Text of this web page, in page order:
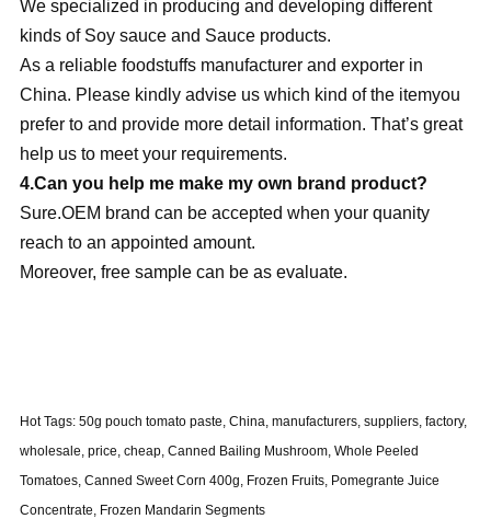
We specialized in producing and developing different
kinds of Soy sauce and Sauce products.
As a reliable foodstuffs manufacturer and exporter in
China. Please kindly advise us which kind of the itemyou
prefer to and provide more detail information. That’s great
help us to meet your requirements.
4.Can you help me make my own brand product?
Sure.OEM brand can be accepted when your quanity
reach to an appointed amount.
Moreover, free sample can be as evaluate.
Hot Tags: 50g pouch tomato paste, China, manufacturers, suppliers, factory,
wholesale, price, cheap, Canned Bailing Mushroom, Whole Peeled
Tomatoes, Canned Sweet Corn 400g, Frozen Fruits, Pomegrante Juice
Concentrate, Frozen Mandarin Segments